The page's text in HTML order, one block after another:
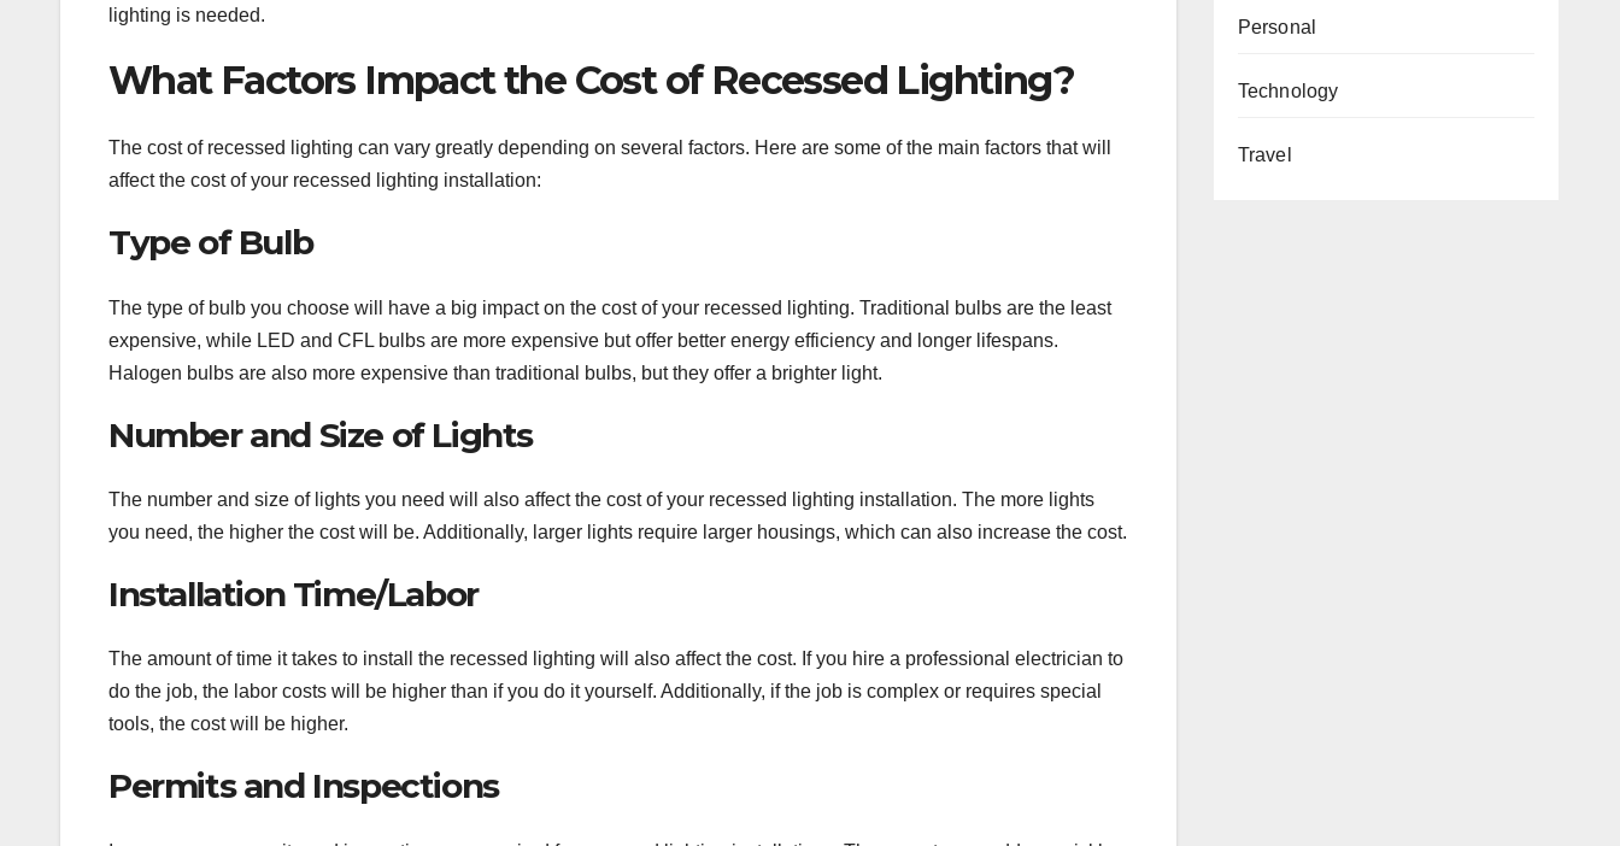
lighting is needed.
What Factors Impact the Cost of Recessed Lighting?
The cost of recessed lighting can vary greatly depending on several factors. Here are some of the main factors that will
affect the cost of your recessed lighting installation:
Type of Bulb
The type of bulb you choose will have a big impact on the cost of your recessed lighting. Traditional bulbs are the least
expensive, while LED and CFL bulbs are more expensive but offer better energy efficiency and longer lifespans.
Halogen bulbs are also more expensive than traditional bulbs, but they offer a brighter light.
Number and Size of Lights
The number and size of lights you need will also affect the cost of your recessed lighting installation. The more lights
you need, the higher the cost will be. Additionally, larger lights require larger housings, which can also increase the cost.
Installation Time/Labor
The amount of time it takes to install the recessed lighting will also affect the cost. If you hire a professional electrician to
do the job, the labor costs will be higher than if you do it yourself. Additionally, if the job is complex or requires special
tools, the cost will be higher.
Permits and Inspections
Personal
Technology
Travel